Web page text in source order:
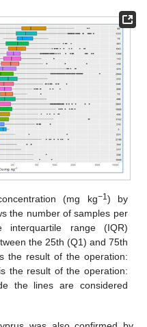
(mg kg−1) by
the number of samples per
range (IQR)
the 25th (Q1) and 75th
the result of the operation:
the result of the operation:
the lines are considered